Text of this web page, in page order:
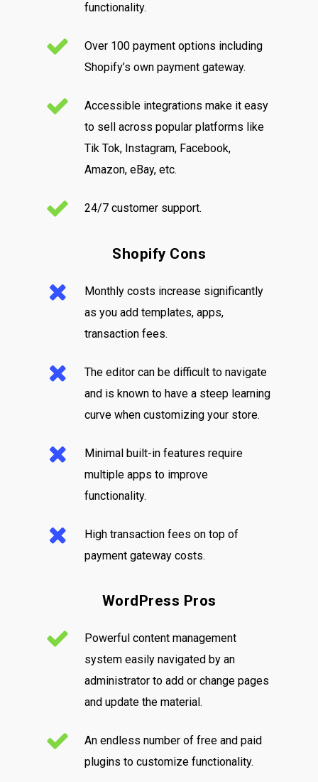
functionality.
Over 100 payment options including
Shopify’s own payment gateway.
Accessible integrations make it easy
to sell across popular platforms like
Tik Tok, Instagram, Facebook,
Amazon, eBay, etc.
24/7 customer support.
Shopify Cons
Monthly costs increase significantly
as you add templates, apps,
transaction fees.
The editor can be difficult to navigate
and is known to have a steep learning
curve when customizing your store.
Minimal built-in features require
multiple apps to improve
functionality.
High transaction fees on top of
payment gateway costs.
WordPress Pros
Powerful content management
system easily navigated by an
administrator to add or change pages
and update the material.
An endless number of free and paid
plugins to customize functionality.